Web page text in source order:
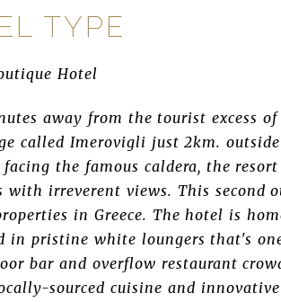
TYPE
Hotel
away from the tourist excess
called Imerovigli just 2km.
the famous caldera, the
with irreverent views. This second
in Greece. The hotel is
in pristine white loungers that's
bar and overflow restaurant
sourced cuisine and